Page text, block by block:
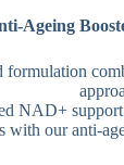
Ageing
formulation
NAD+
with our anti-